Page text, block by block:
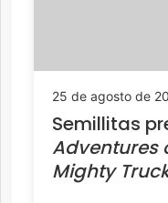
25 de agosto de
Semillitas
Adventures
Mighty